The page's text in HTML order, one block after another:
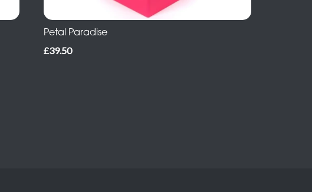
Petal Paradise
£39.50